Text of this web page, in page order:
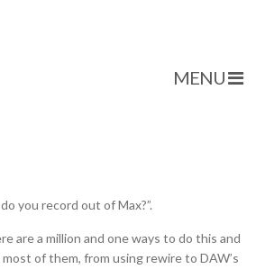
MENU
you record out of Max?”.
are a million and one ways to do this and
of them, from using rewire to DAW’s